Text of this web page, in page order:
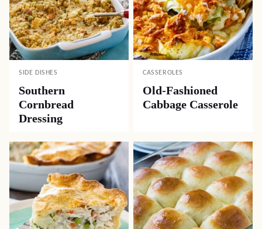
SIDE DISHES
Southern
Cornbread
Dressing
CASSEROLES
Old-Fashioned
Cabbage Casserole